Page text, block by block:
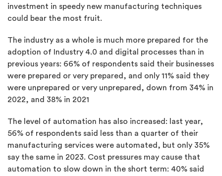
investment in speedy new manufacturing techniques
could bear the most fruit.
The industry as a whole is much more prepared for the
adoption of Industry 4.0 and digital processes than in
previous years: 66% of respondents said their businesses
were prepared or very prepared, and only 11% said they
were unprepared or very unprepared, down from 34% in
2022, and 38% in 2021
The level of automation has also increased: last year,
56% of respondents said less than a quarter of their
manufacturing services were automated, but only 35%
say the same in 2023. Cost pressures may cause that
automation to slow down in the short term: 40% said